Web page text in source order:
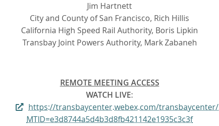
Jim Hartnett
City and County of San Francisco, Rich Hillis
California High Speed Rail Authority, Boris Lipkin
Transbay Joint Powers Authority, Mark Zabaneh
REMOTE MEETING ACCESS
WATCH LIVE:
https://transbaycenter.webex.com/
MTID=e3d8744a5d4b3d8fb421142e1935c3c3f